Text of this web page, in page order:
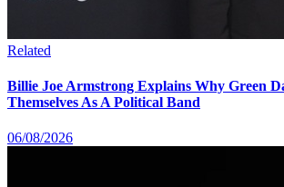
Related
Billie Joe Armstrong Explains Why Green
Themselves As A Political Band
06/08/2026